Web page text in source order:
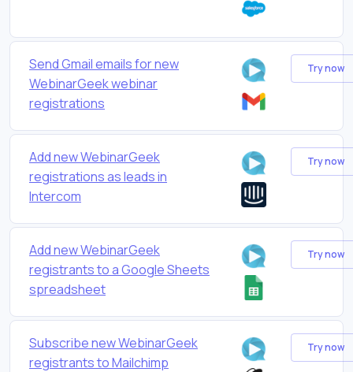
Send Gmail emails for new
WebinarGeek webinar
registrations
Try now
Add new WebinarGeek
registrations as leads in
Intercom
Try now
Add new WebinarGeek
registrants to a Google Sheets
spreadsheet
Try now
Subscribe new WebinarGeek
registrants to Mailchimp
Try now